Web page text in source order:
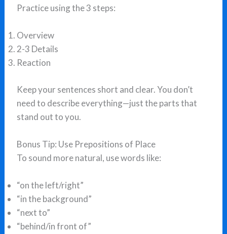
Practice using the 3 steps:
Overview
2-3 Details
Reaction
Keep your sentences short and clear. You don’t
need to describe everything—just the parts that
stand out to you.
Bonus Tip: Use Prepositions of Place
To sound more natural, use words like:
“on the left/right”
“in the background”
“next to”
“behind/in front of”